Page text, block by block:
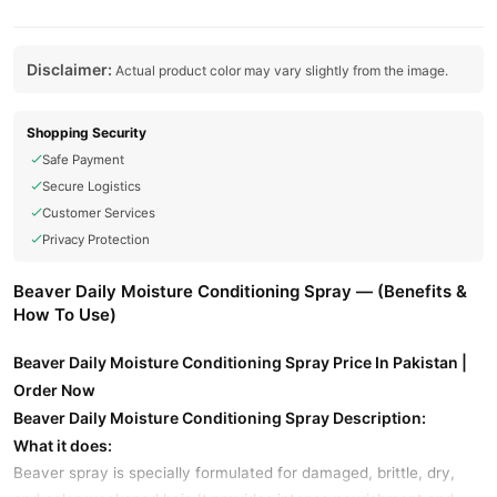
Disclaimer: Actual product color may vary slightly from the image.
Shopping Security
Safe Payment
Secure Logistics
Customer Services
Privacy Protection
Beaver Daily Moisture Conditioning Spray — (Benefits &
How To Use)
Beaver Daily Moisture Conditioning Spray Price In Pakistan |
Order Now
Beaver Daily Moisture Conditioning Spray Description:
What it does:
Beaver spray is specially formulated for damaged, brittle, dry,